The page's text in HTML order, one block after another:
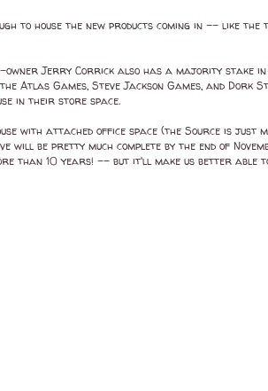
to house the new products coming in -- like the
owner Jerry Corrick also has a majority stake
Games, Steve Jackson Games, and Dork
in their store space.
with attached office space (the Source is
be pretty much complete by the end of
than 10 years! -- but it'll make us better able